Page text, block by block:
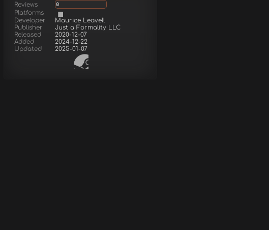
Reviews
0
Platforms
Developer
Maurice Leavell
Publisher
Just a Formality LLC
Released
2020-12-07
Added
2024-12-22
Updated
2025-01-07